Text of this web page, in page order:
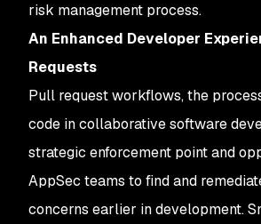
risk management process.
An Enhanced Developer
Requests
Pull request workflows, the
code in collaborative software
strategic enforcement point and
AppSec teams to find and
concerns earlier in development.